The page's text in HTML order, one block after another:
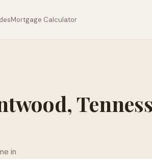
Mortgage Calculator
,
in